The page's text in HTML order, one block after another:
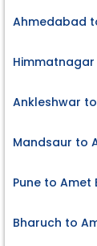
Ahmedabad
Himmatnagar
Ankleshwar
Mandsaur to
Pune to Amet
Bharuch to